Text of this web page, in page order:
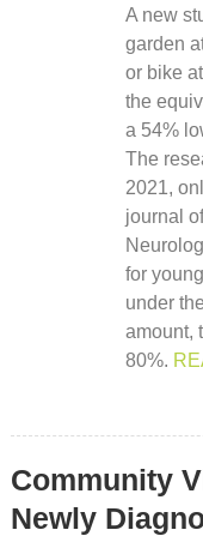
A new
garden
or bike
the
a 54%
The
2021,
journal
for
under
amount,
80%.
Community
Newly